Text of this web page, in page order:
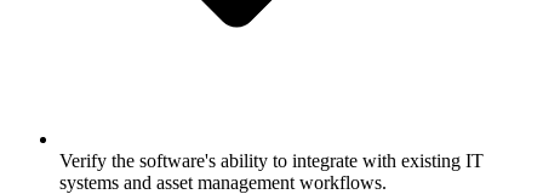
Verify the software's ability to integrate with existing IT
systems and asset management workflows.